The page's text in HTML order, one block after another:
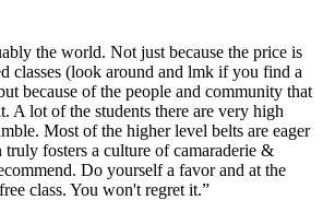
the world. Not just because the price is
classes (look around and lmk if you find a
because of the people and community that
A lot of the students there are very high
Most of the higher level belts are eager
fosters a culture of camaraderie &
Do yourself a favor and at the
class. You won't regret it.”